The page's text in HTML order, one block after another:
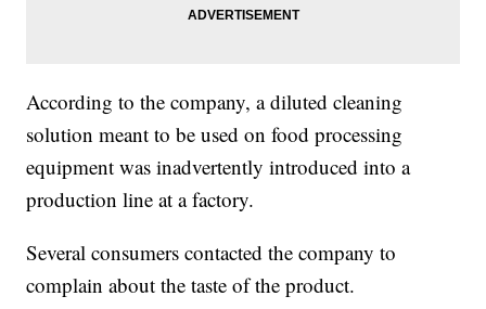
According to the company, a diluted cleaning
solution meant to be used on food processing
equipment was inadvertently introduced into a
production line at a factory.
Several consumers contacted the company to
complain about the taste of the product.